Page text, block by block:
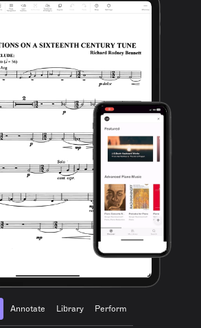
Annotate Library Perform